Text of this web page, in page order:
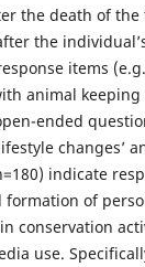
the death of
the
items
animal
ended
changes’
indicate
formation of
conservation
use.